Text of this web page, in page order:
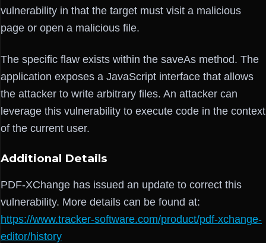
vulnerability in that the target must visit a malicious
page or open a malicious file.
The specific flaw exists within the saveAs method. The
application exposes a JavaScript interface that allows
the attacker to write arbitrary files. An attacker can
leverage this vulnerability to execute code in the context
of the current user.
Additional Details
PDF-XChange has issued an update to correct this
vulnerability. More details can be found at:
https://www.tracker-software.com/product/pdf-xchange-
editor/history